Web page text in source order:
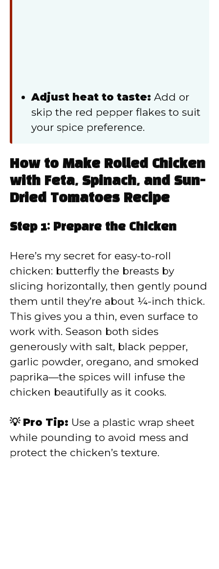
Adjust heat to taste: Add or
skip the red pepper flakes to suit
your spice preference.
How to Make Rolled Chicken
with Feta, Spinach, and Sun-
Dried Tomatoes Recipe
Step 1: Prepare the Chicken
Here’s my secret for easy-to-roll
chicken: butterfly the breasts by
slicing horizontally, then gently pound
them until they’re about ¼-inch thick.
This gives you a thin, even surface to
work with. Season both sides
generously with salt, black pepper,
garlic powder, oregano, and smoked
paprika—the spices will infuse the
chicken beautifully as it cooks.
💡 Pro Tip: Use a plastic wrap sheet
while pounding to avoid mess and
protect the chicken’s texture.